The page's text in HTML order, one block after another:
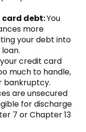
debt:You
more
your debt into
credit card
much to handle,
bankruptcy.
are unsecured
for discharge
7 or Chapter 13